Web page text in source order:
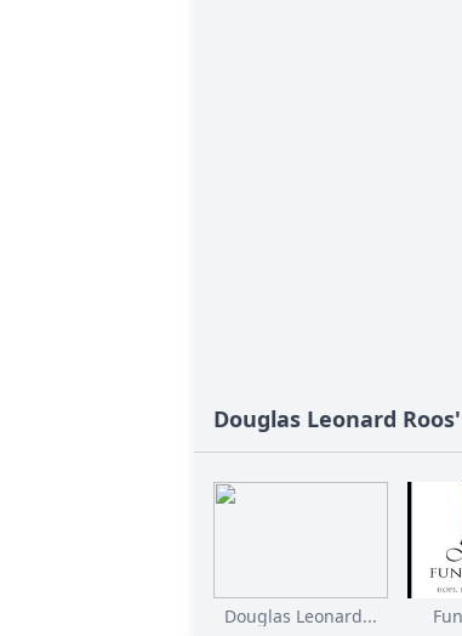
Douglas Leonard
Douglas Leonard...